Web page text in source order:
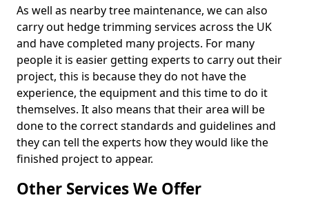
As well as nearby tree maintenance, we can also
carry out hedge trimming services across the UK
and have completed many projects. For many
people it is easier getting experts to carry out their
project, this is because they do not have the
experience, the equipment and this time to do it
themselves. It also means that their area will be
done to the correct standards and guidelines and
they can tell the experts how they would like the
finished project to appear.
Other Services We Offer